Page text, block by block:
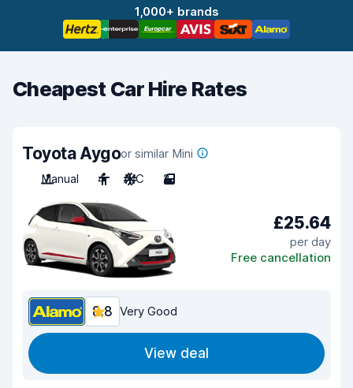
1,000+ brands
Cheapest Car Hire Rates
Toyota Aygoor similar Mini
Manual
4 A/C 2
£25.64
per day
Free cancellation
8.8 Very Good
View deal